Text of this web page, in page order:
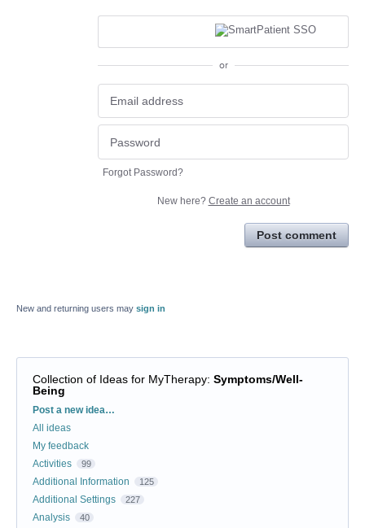
or
Forgot Password?
New here? Create an account
Post comment
New and returning users may sign in
Collection of Ideas for MyTherapy: Symptoms/Well-
Being
Categories
Post a new idea…
All ideas
My feedback
Activities
99
Additional Information 125
Additional Settings 227
Analysis 40